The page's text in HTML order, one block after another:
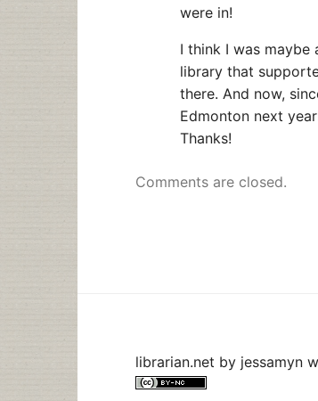
were in!
I think I was
library that
there. And now,
Edmonton next
Thanks!
Comments are closed.
librarian.net by jessamyn